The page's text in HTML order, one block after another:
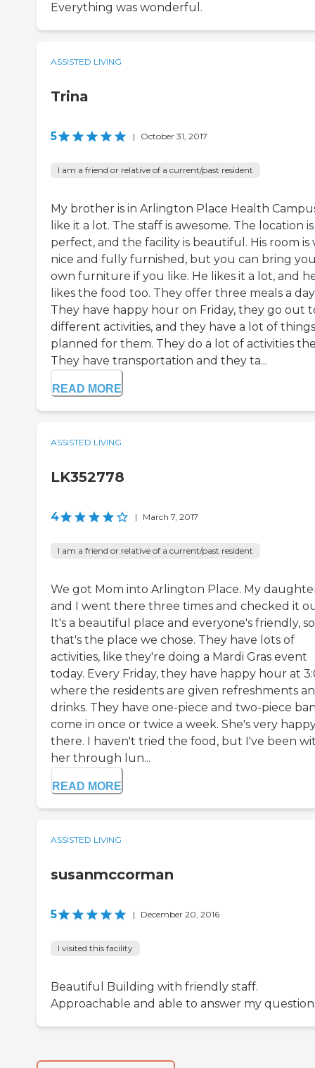
Everything was wonderful.
ASSISTED LIVING
Trina
5 | October 31, 2017
I am a friend or relative of a current/past resident
My brother is in Arlington Place Health
like it a lot. The staff is awesome. The location is
perfect, and the facility is beautiful. His room is
nice and fully furnished, but you can bring
own furniture if you like. He likes it a lot, and
likes the food too. They offer three meals a
They have happy hour on Friday, they go out
different activities, and they have a lot of things
planned for them. They do a lot of activities
They have transportation and they ta...
READ MORE
ASSISTED LIVING
LK352778
4 | March 7, 2017
I am a friend or relative of a current/past resident
We got Mom into Arlington Place. My
and I went there three times and checked it
It's a beautiful place and everyone's friendly, so
that's the place we chose. They have lots of
activities, like they're doing a Mardi Gras event
today. Every Friday, they have happy hour at
where the residents are given refreshments
drinks. They have one-piece and two-piece
come in once or twice a week. She's very
there. I haven't tried the food, but I've been
her through lun...
READ MORE
ASSISTED LIVING
susanmccorman
5 | December 20, 2016
I visited this facility
Beautiful Building with friendly staff.
Approachable and able to answer my